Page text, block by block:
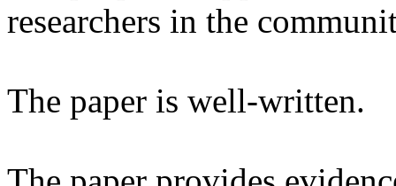
researchers in the
The paper is well-written.